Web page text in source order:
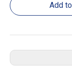
Add